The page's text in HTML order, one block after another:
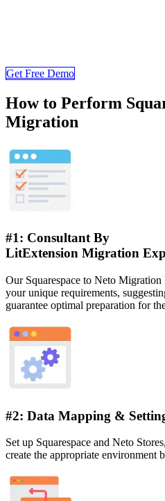
Get Free Demo
How to Perform
Migration
#1: Consultant By
LitExtension Migration
Our Squarespace to Neto
your unique requirements,
guarantee optimal preparation for
#2: Data Mapping &
Set up Squarespace and Neto
create the appropriate environment